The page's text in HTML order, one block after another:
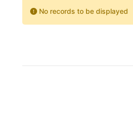
No records to be displayed